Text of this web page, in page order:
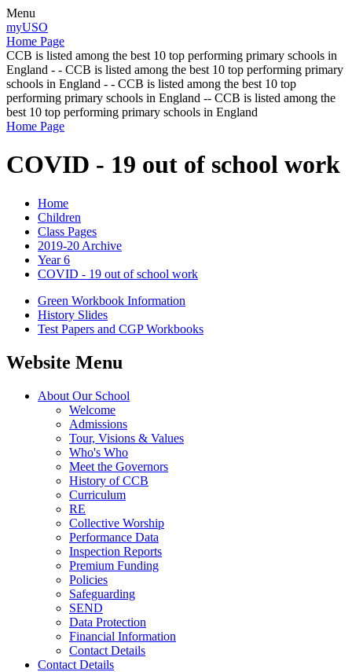
Menu
myUSO
Home Page
CCB is listed among the best 10 top performing primary schools in
England - - CCB is listed among the best 10 top performing primary
schools in England - - CCB is listed among the best 10 top
performing primary schools in England -- CCB is listed among the
best 10 top performing primary schools in England
Home Page
COVID - 19 out of school work
Home
Children
Class Pages
2019-20 Archive
Year 6
COVID - 19 out of school work
Green Workbook Information
History Slides
Test Papers and CGP Workbooks
Website Menu
About Our School
Welcome
Admissions
Tour, Visions & Values
Who's Who
Meet the Governors
History of CCB
Curriculum
RE
Collective Worship
Performance Data
Inspection Reports
Premium Funding
Policies
Safeguarding
SEND
Data Protection
Financial Information
Contact Details
Contact Details